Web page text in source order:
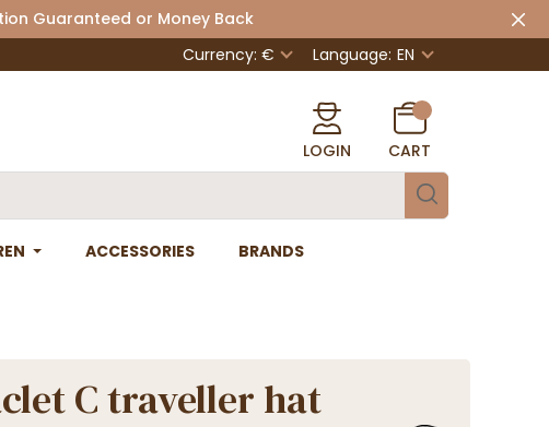
Guaranteed or Money Back
Currency: € Language: EN
LOGIN CART
ACCESSORIES BRANDS
C traveller hat